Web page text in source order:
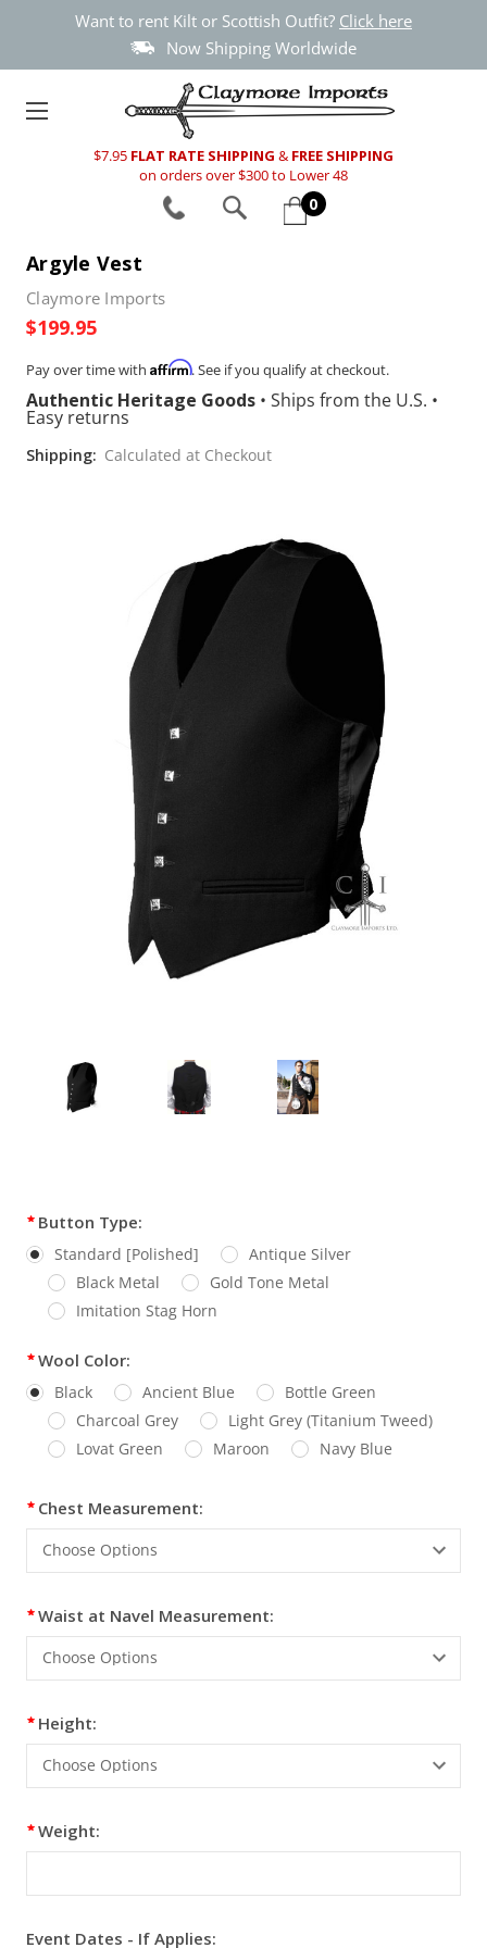
Want to rent Kilt or Scottish Outfit? Click here
Now Shipping Worldwide
$7.95 FLAT RATE SHIPPING & FREE SHIPPING
on orders over $300 to Lower 48
0
Argyle Vest
Claymore Imports
$199.95
Pay over time with Affirm. See if you qualify at checkout.
Authentic Heritage Goods • Ships from the U.S. •
Easy returns
Shipping: Calculated at Checkout
Button Type:
Standard [Polished]
Antique Silver
Black Metal
Gold Tone Metal
Imitation Stag Horn
Wool Color:
Black Ancient Blue
Bottle Green
Charcoal Grey
Light Grey (Titanium Tweed)
Lovat Green
Maroon Navy Blue
Chest Measurement:
Waist at Navel Measurement:
Height:
Weight:
Event Dates - If Applies:
Current
Stock: